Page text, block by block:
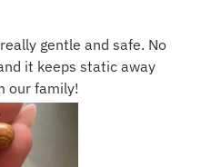
gentle and safe. No
it keeps static away
our family!